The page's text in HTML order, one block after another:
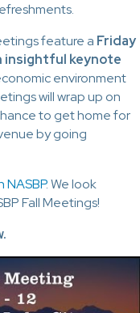
feature a Friday
insightful keynote
environment
will wrap up on
to get home for
by going
. We look
Fall Meetings!